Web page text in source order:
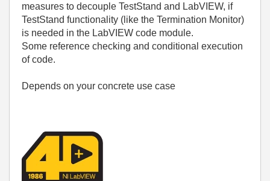
measures to decouple TestStand and LabVIEW, if
TestStand functionality (like the Termination Monitor)
is needed in the LabVIEW code module.
Some reference checking and conditional execution
of code.
Depends on your concrete use case